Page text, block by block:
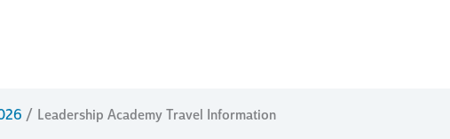
Leadership Academy Travel Information